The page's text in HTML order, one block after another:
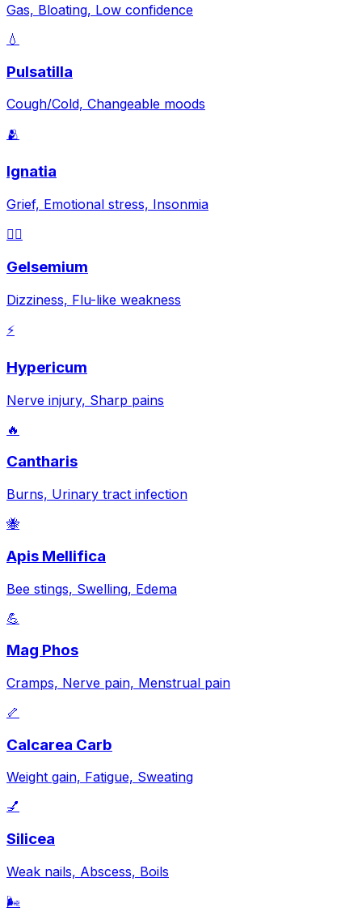
Gas, Bloating, Low confidence
💧
Pulsatilla
Cough/Cold, Changeable moods
🫂
Ignatia
Grief, Emotional stress, Insonmia
😵‍💫
Gelsemium
Dizziness, Flu-like weakness
⚡
Hypericum
Nerve injury, Sharp pains
🔥
Cantharis
Burns, Urinary tract infection
🐝
Apis Mellifica
Bee stings, Swelling, Edema
💪
Mag Phos
Cramps, Nerve pain, Menstrual pain
🦴
Calcarea Carb
Weight gain, Fatigue, Sweating
💅
Silicea
Weak nails, Abscess, Boils
🌬️